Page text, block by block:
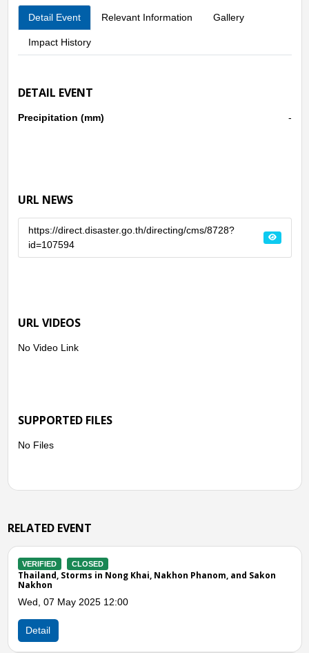
Detail Event Relevant Information Gallery
Impact History
DETAIL EVENT
Precipitation (mm) -
URL NEWS
https://direct.disaster.go.th/directing/cms/8728?
id=107594
URL VIDEOS
No Video Link
SUPPORTED FILES
No Files
RELATED EVENT
Khai, Nakhon Phanom, and Sakon Thailand, Storm in Sakon